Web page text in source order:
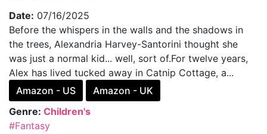
Date: 07/16/2025
Before the whispers in the walls and the shadows in
the trees, Alexandria Harvey-Santorini thought she
was just a normal kid... well, sort of.For twelve years,
Alex has lived tucked away in Catnip Cottage, a...
Amazon - US
Amazon - UK
Genre: Children's
#Fantasy